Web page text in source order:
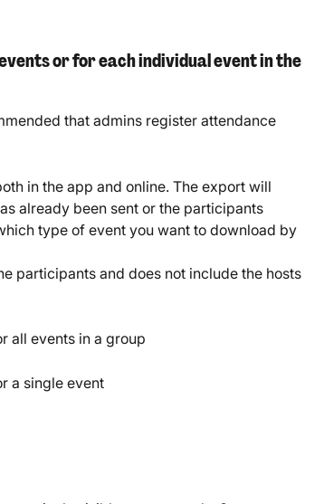
or for each individual event in the
that admins register attendance
in the app and online. The export will
already been sent or the participants
type of event you want to download by
participants and does not include the hosts
all events in a group
a single event